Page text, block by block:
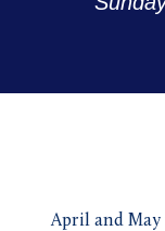
April and May